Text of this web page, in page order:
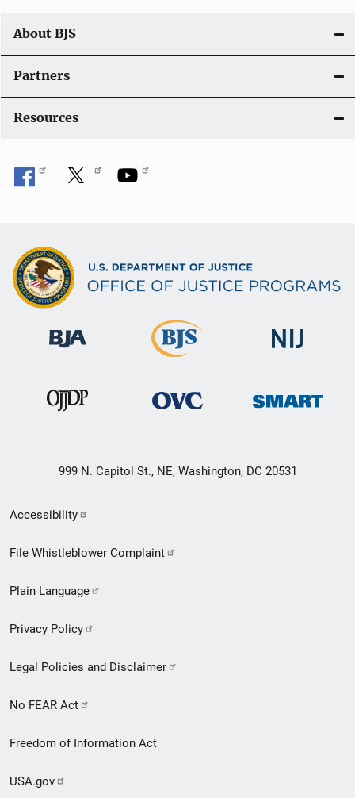
n
About BJS
Partners
Resources
999 N. Capitol St., NE, Washington, DC 20531
Secondary
Footer
menu
Accessibility
File Whistleblower Complaint
Plain Language
Privacy Policy
Legal Policies and Disclaimer
No FEAR Act
Freedom of Information Act
USA.gov